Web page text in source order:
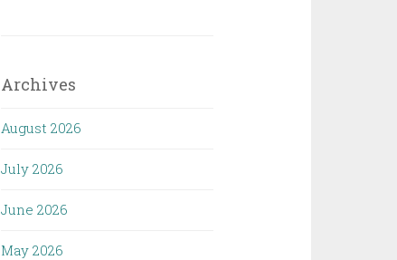
Archives
August 2026
July 2026
June 2026
May 2026